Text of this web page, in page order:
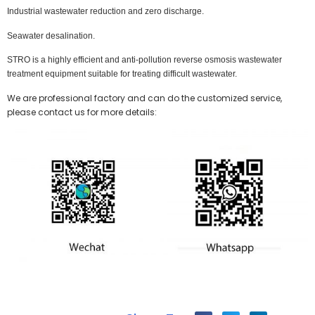
Industrial wastewater reduction and zero discharge.
Seawater desalination.
STRO is a highly efficient and anti-pollution reverse osmosis wastewater
treatment equipment suitable for treating difficult wastewater.
We are professional factory and can do the customized service,
please contact us for more details: